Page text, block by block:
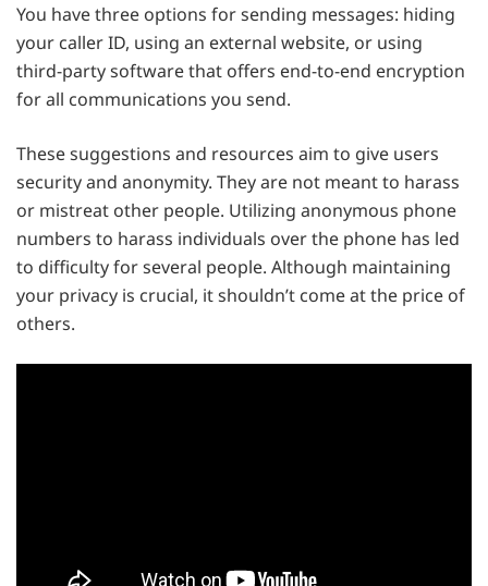
You have three options for sending messages: hiding
your caller ID, using an external website, or using
third-party software that offers end-to-end encryption
for all communications you send.
These suggestions and resources aim to give users
security and anonymity. They are not meant to harass
or mistreat other people. Utilizing anonymous phone
numbers to harass individuals over the phone has led
to difficulty for several people. Although maintaining
your privacy is crucial, it shouldn’t come at the price of
others.